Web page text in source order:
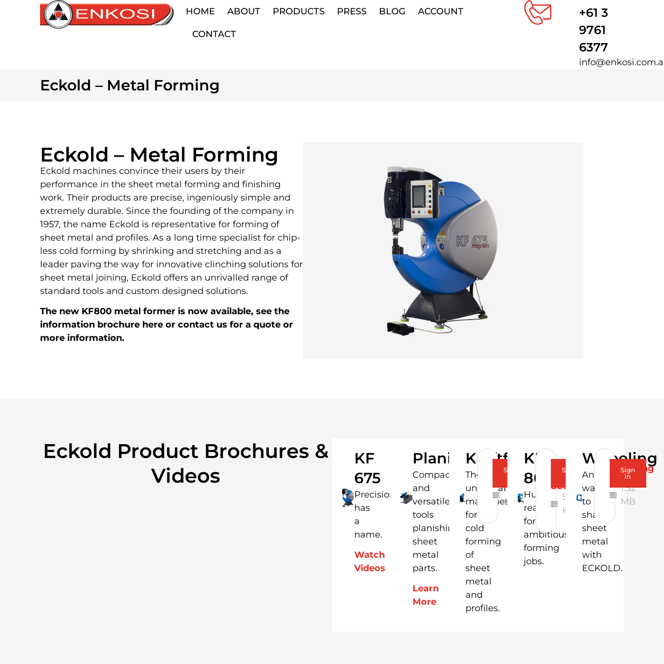
HOME ABOUT PRODUCTS PRESS BLOG ACCOUNT
CONTACT
+61 3
9761
6377
Eckold – Metal Forming
Eckold – Metal Forming
Eckold machines convince their users by their
performance in the sheet metal forming and finishing
work. Their products are precise, ingeniously simple and
extremely durable. Since the founding of the company in
1957, the name Eckold is representative for forming of
sheet metal and profiles. As a long time specialist for chip-
less cold forming by shrinking and stretching and as a
leader paving the way for innovative clinching solutions for
sheet metal joining, Eckold offers an unrivalled range of
standard tools and custom designed solutions.
The new KF800 metal former is now available, see the
information brochure here or contact us for a quote or
more information.
Eckold Product Brochures &
Videos
KF
675
Precision
has
a
name.
Watch
Videos
Planishing
Compact
and
versatile
tools
planishing
sheet
metal
parts.
Learn
More
Kraftformer
The
universal
machines
for
cold
forming
of
sheet
metal
and
profiles.
Brochure-
Kraftformer
1.17
MB
Sign
KF
800
Huge
reach
for
ambitious
forming
jobs.
Flyer-
800
528.35
KB
Sign
Wheeling
Another
way
to
shape
sheet
metal
with
ECKOLD.
Wheeling
Flyer
1.32
MB
Sign
In